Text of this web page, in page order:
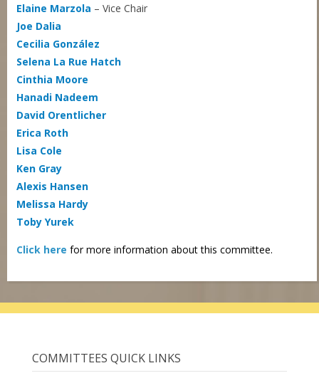
Elaine Marzola – Vice Chair
Joe Dalia
Cecilia González
Selena La Rue Hatch
Cinthia Moore
Hanadi Nadeem
David Orentlicher
Erica Roth
Lisa Cole
Ken Gray
Alexis Hansen
Melissa Hardy
Toby Yurek
Click here for more information about this committee.
COMMITTEES QUICK LINKS